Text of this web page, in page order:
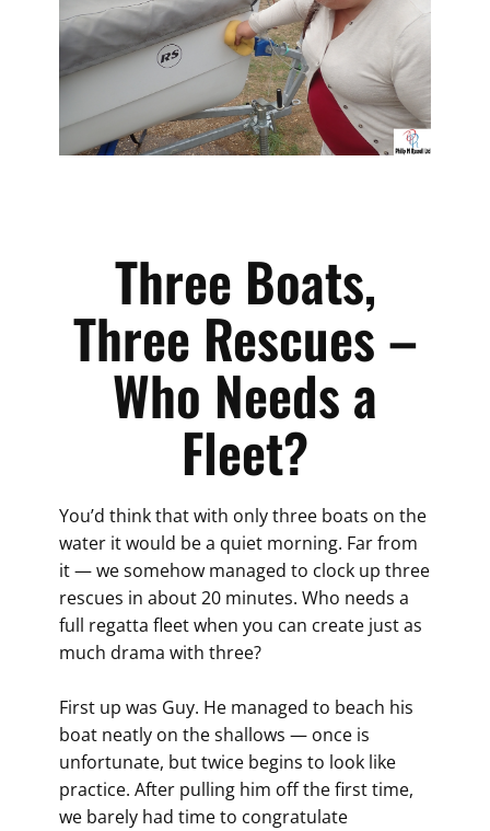
Three Boats,
Three Rescues –
Who Needs a
Fleet?
You’d think that with only three boats on the
water it would be a quiet morning. Far from
it — we somehow managed to clock up three
rescues in about 20 minutes. Who needs a
full regatta fleet when you can create just as
much drama with three?
First up was Guy. He managed to beach his
boat neatly on the shallows — once is
unfortunate, but twice begins to look like
practice. After pulling him off the first time,
we barely had time to congratulate